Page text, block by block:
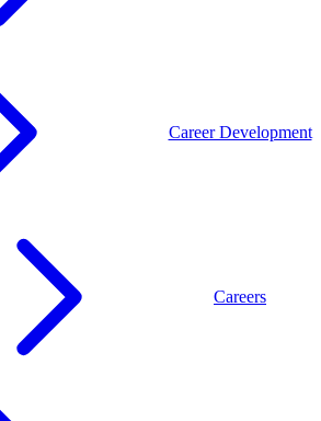
Career Development
Careers